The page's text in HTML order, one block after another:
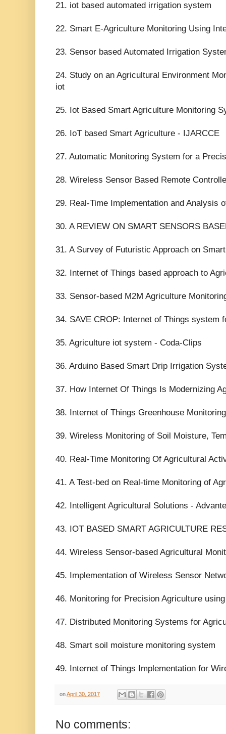
21. iot based automated irrigation system
22. Smart E-Agriculture Monitoring Using
23. Sensor based Automated Irrigation
24. Study on an Agricultural Environment
iot
25. Iot Based Smart Agriculture Monitoring
26. IoT based Smart Agriculture - IJARCCE
27. Automatic Monitoring System for a
28. Wireless Sensor Based Remote
29. Real-Time Implementation and Analysis
30. A REVIEW ON SMART SENSORS
31. A Survey of Futuristic Approach on
32. Internet of Things based approach to
33. Sensor-based M2M Agriculture
34. SAVE CROP: Internet of Things system
35. Agriculture iot system - Coda-Clips
36. Arduino Based Smart Drip Irrigation
37. How Internet Of Things Is Modernizing
38. Internet of Things Greenhouse
39. Wireless Monitoring of Soil Moisture,
40. Real-Time Monitoring Of Agricultural
41. A Test-bed on Real-time Monitoring of
42. Intelligent Agricultural Solutions -
43. IOT BASED SMART AGRICULTURE
44. Wireless Sensor-based Agricultural
45. Implementation of Wireless Sensor
46. Monitoring for Precision Agriculture
47. Distributed Monitoring Systems for
48. Smart soil moisture monitoring system
49. Internet of Things Implementation for
onApril 30, 2017
No comments: